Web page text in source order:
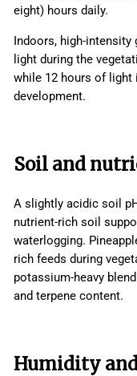
eight) hours daily.
Indoors, high-
light during the
while 12 hours of light
development.
Soil and
A slightly acidic soil
nutrient-rich soil
waterlogging.
rich feeds during
potassium-heavy
and terpene content.
Humidity